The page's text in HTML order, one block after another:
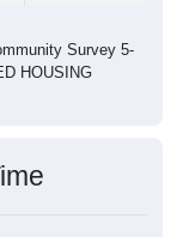
Survey 5-
HOUSING